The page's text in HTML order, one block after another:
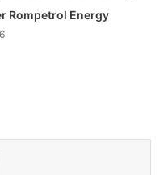
Rompetrol Energy